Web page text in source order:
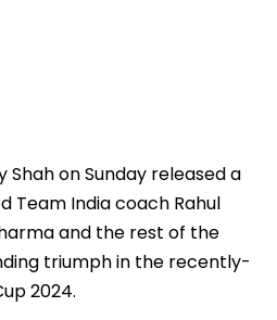
Shah on Sunday released a
Team India coach Rahul
and the rest of the
triumph in the recently-
2024.